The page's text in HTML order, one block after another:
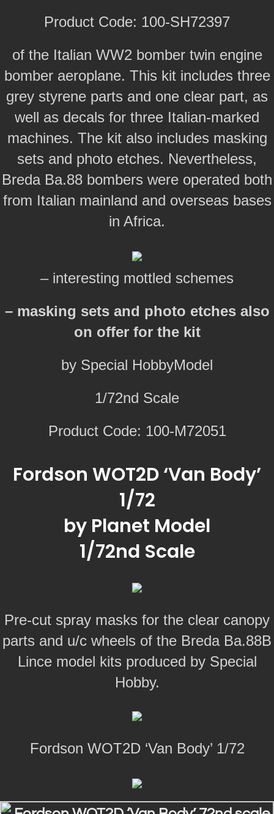
Product Code: 100-SH72397
of the Italian WW2 bomber twin engine
bomber aeroplane. This kit includes three
grey styrene parts and one clear part, as
well as decals for three Italian-marked
machines. The kit also includes masking
sets and photo etches. Nevertheless,
Breda Ba.88 bombers were operated both
from Italian mainland and overseas bases
in Africa.
– interesting mottled schemes
– masking sets and photo etches also
on offer for the kit
by Special HobbyModel
1/72nd Scale
Product Code: 100-M72051
Fordson WOT2D ‘Van Body’
1/72
by Planet Model
1/72nd Scale
Pre-cut spray masks for the clear canopy
parts and u/c wheels of the Breda Ba.88B
Lince model kits produced by Special
Hobby.
Fordson WOT2D ‘Van Body’ 1/72